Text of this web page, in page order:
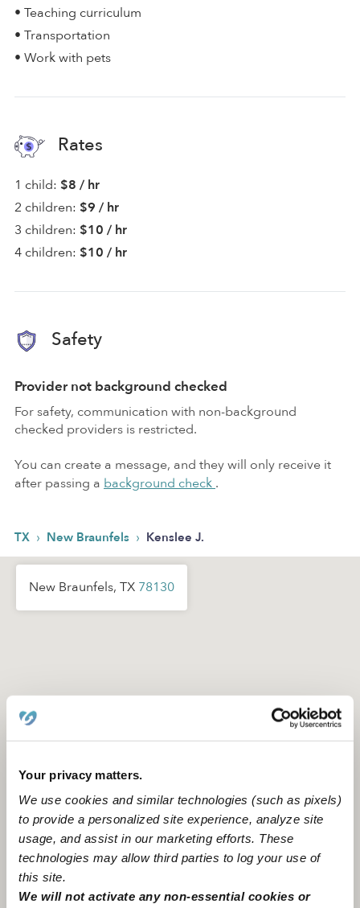
Your privacy matters.
We use cookies and similar technologies (such as pixels)
to provide a personalized site experience, analyze site
usage, and assist in our marketing efforts. These
technologies may allow third parties to log your use of
this site.
We will not activate any non-essential cookies or
• Teaching curriculum
• Transportation
• Work with pets
Rates
1 child: $8 / hr
2 children: $9 / hr
3 children: $10 / hr
4 children: $10 / hr
Safety
Provider not background checked
For safety, communication with non-background
checked providers is restricted.
You can create a message, and they will only receive it
after passing a background check .
TX › New Braunfels › Kenslee J.
New Braunfels, TX 78130
Location is approximate